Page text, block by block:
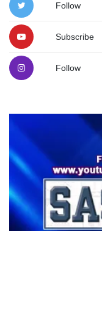
Follow
Subscribe
Follow